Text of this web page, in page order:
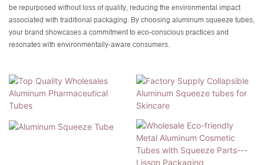
be repurposed without loss of quality, reducing the environmental impact
associated with traditional packaging. By choosing aluminum squeeze tubes,
your brand showcases a commitment to eco-conscious practices and
resonates with environmentally-aware consumers.